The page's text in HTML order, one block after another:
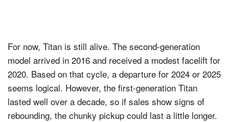
For now, Titan is still alive. The second-generation
model arrived in 2016 and received a modest facelift for
2020. Based on that cycle, a departure for 2024 or 2025
seems logical. However, the first-generation Titan
lasted well over a decade, so if sales show signs of
rebounding, the chunky pickup could last a little longer.